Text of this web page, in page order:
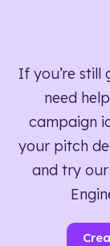
If you’re still
need
campaign
your pitch
and try